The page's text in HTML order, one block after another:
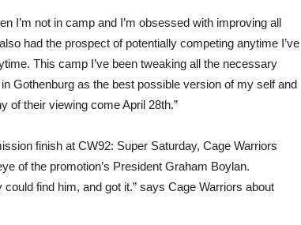
I’m not in camp and I’m obsessed with improving all
had the prospect of potentially competing anytime I’ve
This camp I’ve been tweaking all the necessary
Gothenburg as the best possible version of my self and
of their viewing come April 28th.”
finish at CW92: Super Saturday, Cage Warriors
of the promotion’s President Graham Boylan.
find him, and got it.” says Cage Warriors about